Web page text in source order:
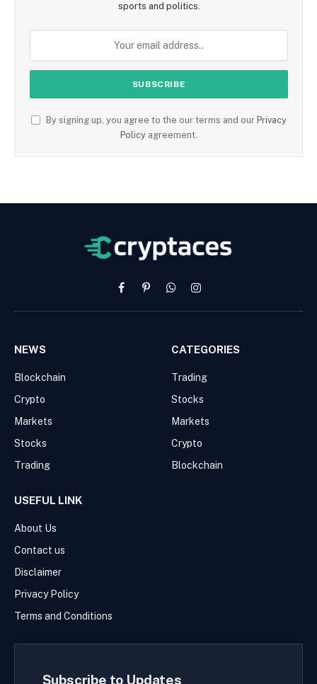
sports and politics.
By signing up, you agree to the our terms and our Privacy
Policy agreement.
FacebookPinterestWhatsAppInstagram
NEWS
Blockchain
Crypto
Markets
Stocks
Trading
CATEGORIES
Trading
Stocks
Markets
Crypto
Blockchain
USEFUL LINK
About Us
Contact us
Disclaimer
Privacy Policy
Terms and Conditions
Subscribe to Updates